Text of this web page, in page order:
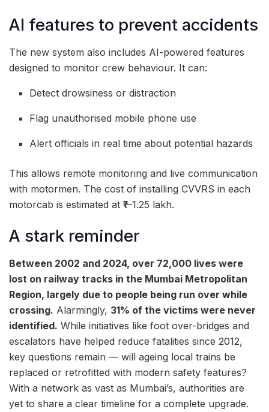
AI features to prevent accidents
The new system also includes AI-powered features
designed to monitor crew behaviour. It can:
Detect drowsiness or distraction
Flag unauthorised mobile phone use
Alert officials in real time about potential hazards
This allows remote monitoring and live communication
with motormen. The cost of installing CVVRS in each
motorcab is estimated at ₹1–1.25 lakh.
A stark reminder
Between 2002 and 2024, over 72,000 lives were
lost on railway tracks in the Mumbai Metropolitan
Region, largely due to people being run over while
crossing. Alarmingly, 31% of the victims were never
identified. While initiatives like foot over-bridges and
escalators have helped reduce fatalities since 2012,
key questions remain — will ageing local trains be
replaced or retrofitted with modern safety features?
With a network as vast as Mumbai’s, authorities are
yet to share a clear timeline for a complete upgrade.